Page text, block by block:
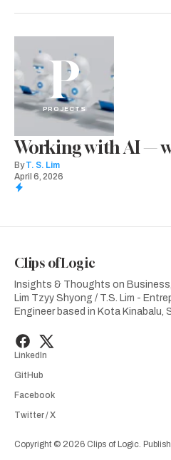
P
PROJECTS
Working with AI —
By T. S. Lim
April 6, 2026
Clips of Logic
Insights & Thoughts on
Lim Tzyy Shyong / T.S. Lim -
Engineer based in Kota Kinabalu,
LinkedIn
GitHub
Facebook
Twitter / X
Copyright © 2026 Clips of Logic.